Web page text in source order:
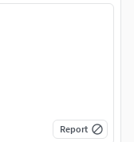
Report